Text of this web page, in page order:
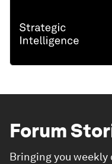
Forum
Bringing you